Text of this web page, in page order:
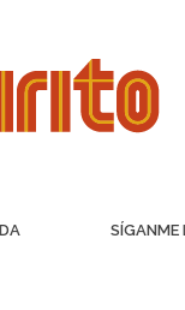
SÍGANME